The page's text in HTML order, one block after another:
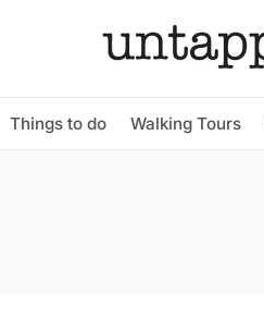
Things to do Walking Tours